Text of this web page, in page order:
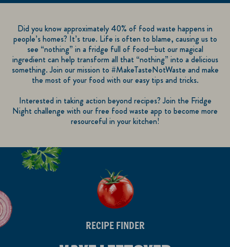
Did you know approximately 40% of food waste happens in
people’s homes? It’s true. Life is often to blame, causing us to
see “nothing” in a fridge full of food—but our magical
ingredient can help transform all that “nothing” into a delicious
something. Join our mission to #MakeTasteNotWaste and make
the most of your food with our easy tips and tricks.
Interested in taking action beyond recipes? Join the Fridge
Night challenge with our free food waste app to become more
resourceful in your kitchen!
RECIPE FINDER